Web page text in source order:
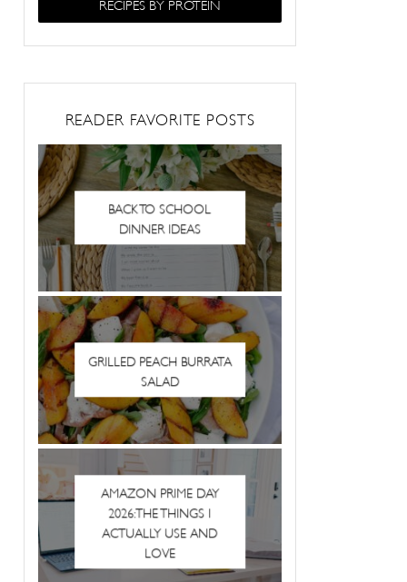
RECIPES BY PROTEIN
READER FAVORITE POSTS
BACK TO SCHOOL
DINNER IDEAS
GRILLED PEACH BURRATA
SALAD
AMAZON PRIME DAY
2026: THE THINGS I
ACTUALLY USE AND
LOVE